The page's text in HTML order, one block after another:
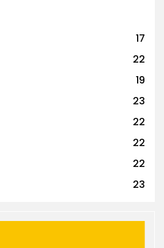
17
22
19
23
22
22
22
23